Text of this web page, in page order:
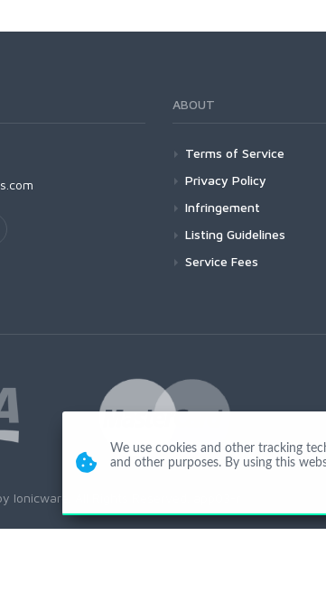
ABOUT
Terms of Service
Privacy Policy
Infringement
Listing Guidelines
Service Fees
Ionicware. All Rights Reserved. app03-r
We use cookies and other tracking
and other purposes. By using this